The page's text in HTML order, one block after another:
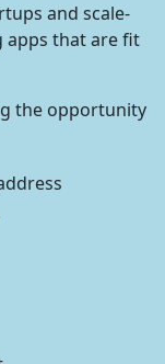
and scale-
apps that are fit
the opportunity